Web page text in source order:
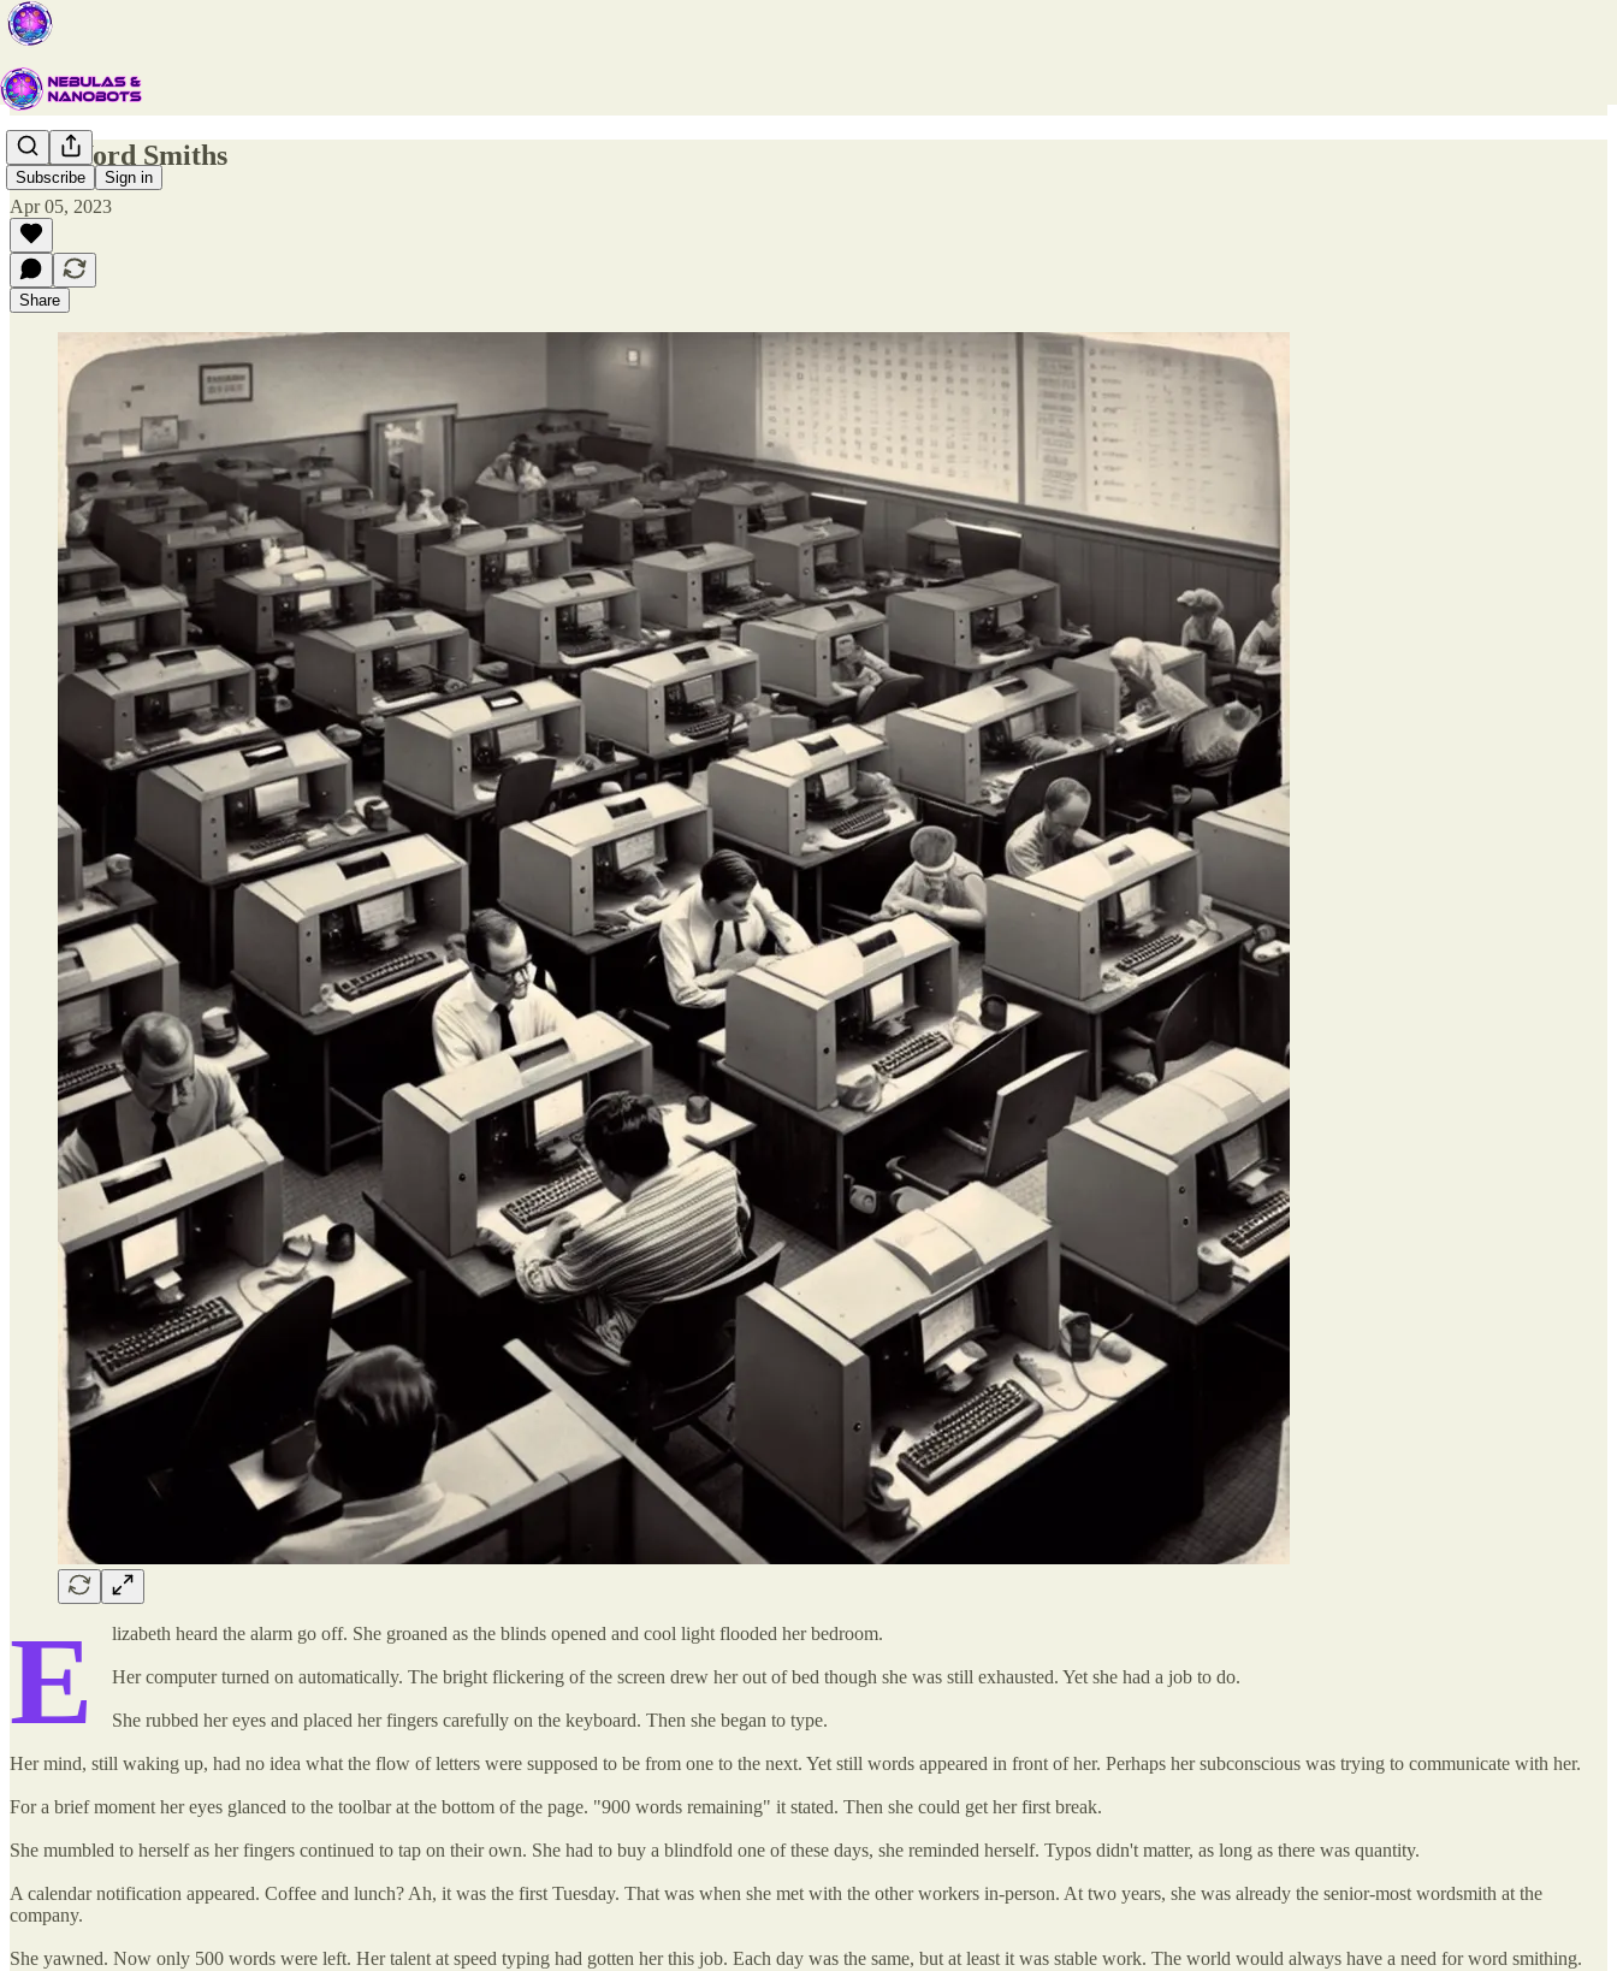
Subscribe Sign in
The Word Smiths
Apr 05, 2023
Share
E lizabeth heard the alarm go off. She groaned as the blinds opened and cool light flooded her bedroom.
Her computer turned on automatically. The bright flickering of the screen drew her out of bed though she was still exhausted. Yet she had a job to do.
She rubbed her eyes and placed her fingers carefully on the keyboard. Then she began to type.
Her mind, still waking up, had no idea what the flow of letters were supposed to be from one to the next. Yet still words appeared in front of her. Perhaps her subconscious was trying to communicate with her.
For a brief moment her eyes glanced to the toolbar at the bottom of the page. "900 words remaining" it stated. Then she could get her first break.
She mumbled to herself as her fingers continued to tap on their own. She had to buy a blindfold one of these days, she reminded herself. Typos didn't matter, as long as there was quantity.
A calendar notification appeared. Coffee and lunch? Ah, it was the first Tuesday. That was when she met with the other workers in-person. At two years, she was already the senior-most wordsmith at the
company.
She yawned. Now only 500 words were left. Her talent at speed typing had gotten her this job. Each day was the same, but at least it was stable work. The world would always have a need for word smithing.